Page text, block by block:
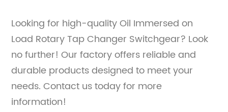
Looking for high-quality Oil Immersed on
Load Rotary Tap Changer Switchgear? Look
no further! Our factory offers reliable and
durable products designed to meet your
needs. Contact us today for more
information!